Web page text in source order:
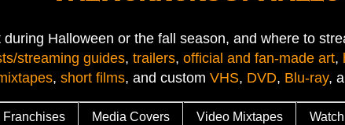
Halloween or the fall season, and where to
streaming guides, trailers, official and fan-made art,
, short films, and custom VHS, DVD, Blu-ray,
Franchises Media Covers Video Mixtapes Watch